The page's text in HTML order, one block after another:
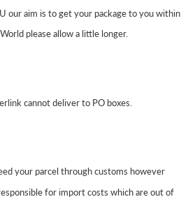
our aim is to get your package to you within
please allow a little longer.
cannot deliver to PO boxes.
your parcel through customs however
for import costs which are out of